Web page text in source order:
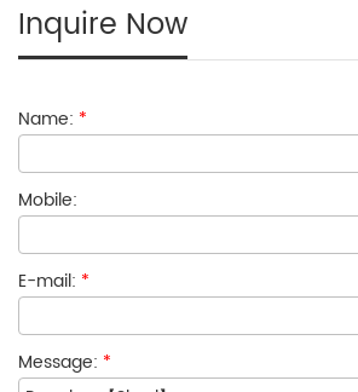
Inquire Now
Name: *
Mobile:
E-mail: *
Message: *